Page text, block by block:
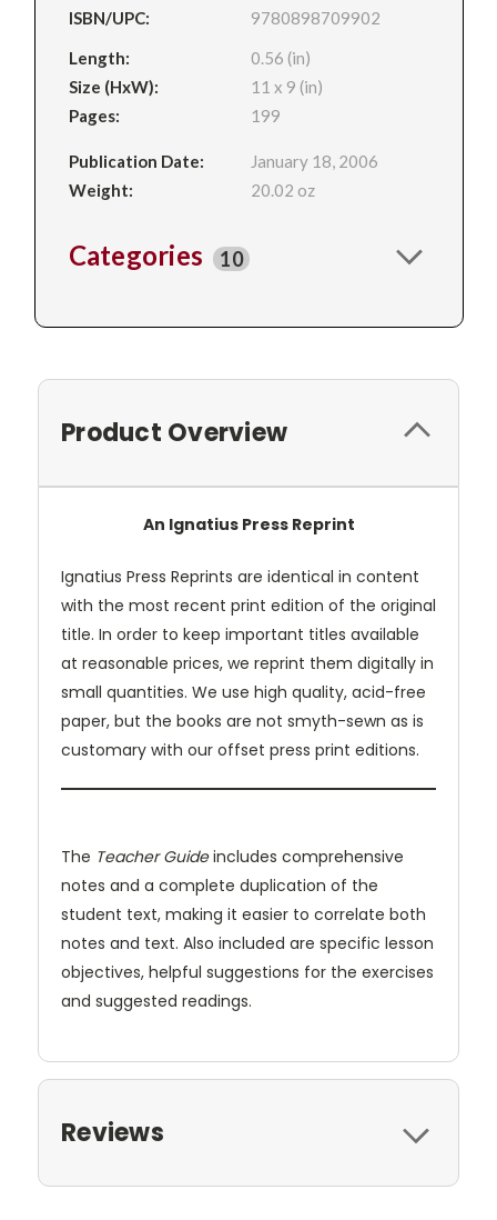
ISBN/UPC:
9780898709902
Length:
0.56 (in)
Size (HxW):
11 x 9 (in)
Pages:
199
Publication Date:
January 18, 2006
Weight:
20.02 oz
Categories 10
Product Overview
An Ignatius Press Reprint
Ignatius Press Reprints are identical in content
with the most recent print edition of the original
title. In order to keep important titles available
at reasonable prices, we reprint them digitally in
small quantities. We use high quality, acid-free
paper, but the books are not smyth-sewn as is
customary with our offset press print editions.
The Teacher Guideincludes comprehensive
notes and a complete duplication of the
student text, making it easier to correlate both
notes and text. Also included are specific lesson
objectives, helpful suggestions for the exercises
and suggested readings.
Reviews